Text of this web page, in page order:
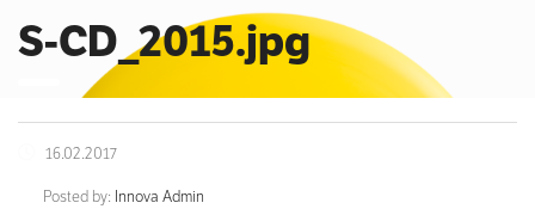
S-CD_2015.jpg
16.02.2017
Posted by: Innova Admin